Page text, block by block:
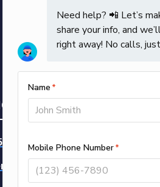
-- Call Now